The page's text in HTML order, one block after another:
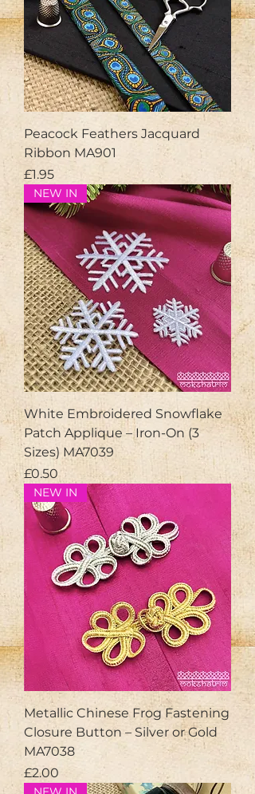
Peacock Feathers Jacquard
Ribbon MA901
Price
£1.95
NEW IN
White Embroidered Snowflake
Patch Applique – Iron-On (3
Sizes) MA7039
Price
£0.50
NEW IN
Metallic Chinese Frog Fastening
Closure Button – Silver or Gold
MA7038
Price
£2.00